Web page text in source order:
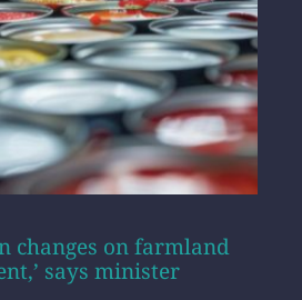
changes on farmland
says minister